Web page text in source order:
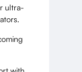
ultra-